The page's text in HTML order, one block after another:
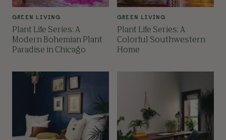
GREEN LIVING
Plant Life Series: A
Modern Bohemian Plant
Paradise in Chicago
GREEN LIVING
Plant Life Series: A
Colorful Southwestern
Home